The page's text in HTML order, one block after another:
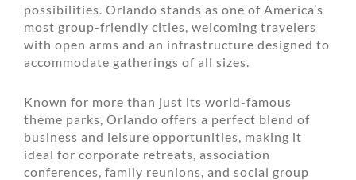
possibilities. Orlando stands as one of America’s
most group-friendly cities, welcoming travelers
with open arms and an infrastructure designed to
accommodate gatherings of all sizes.
Known for more than just its world-famous
theme parks, Orlando offers a perfect blend of
business and leisure opportunities, making it
ideal for corporate retreats, association
conferences, family reunions, and social group